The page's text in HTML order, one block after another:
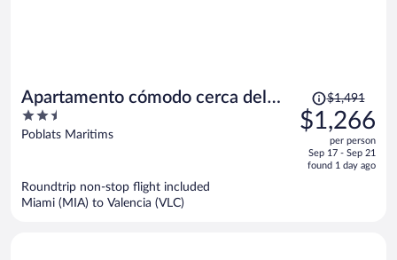
Apartamento cómodo cerca del
Puerto
2.5
out
Poblats Maritims
Price
was
$1,491,
is
$1,491
$1,266
per person
Sep 17 - Sep 21
found 1 day ago
Roundtrip non-stop flight included
Miami (MIA) to Valencia (VLC)